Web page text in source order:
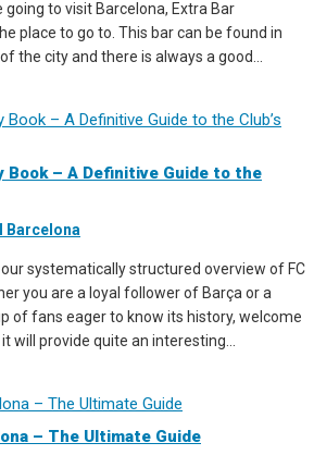
to visit Barcelona, Extra Bar
place to go to. This bar can be found in
the city and there is always a good...
Book – A Definitive Guide to the
Barcelona
our systematically structured overview of FC
you are a loyal follower of Barça or a
of fans eager to know its history, welcome
will provide quite an interesting...
– The Ultimate Guide